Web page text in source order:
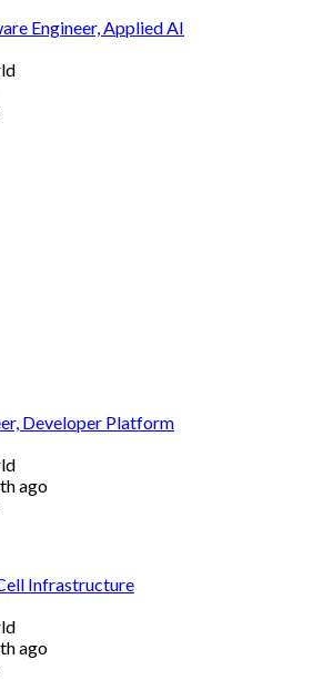
Engineer, Applied AI
Developer Platform
ago
Infrastructure
ago